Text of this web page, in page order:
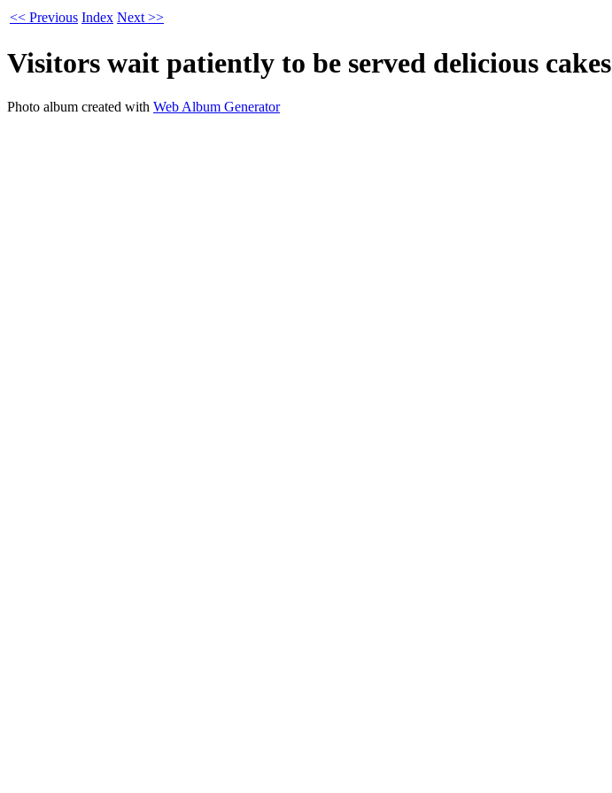
<< Previous Index Next >>
Visitors wait patiently to be served delicious cakes
Photo album created with Web Album Generator